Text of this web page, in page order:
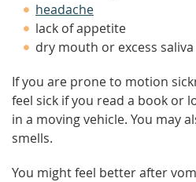
headache
lack of appetite
dry mouth or excess saliva
If you are prone to motion
feel sick if you read a book or
in a moving vehicle. You may
smells.
You might feel better after